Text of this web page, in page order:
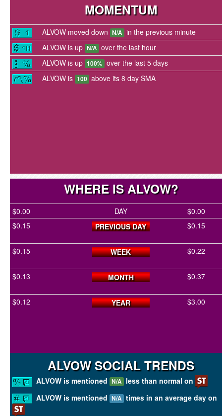
MOMENTUM
ALVOW moved down N/A in the previous minute
ALVOW is up N/A over the last hour
ALVOW is up 100% over the last 5 days
ALVOW is 100 above its 8 day SMA
WHERE IS ALVOW?
$0.00 DAY
$0.00
$0.15
PREVIOUS DAY $0.15
$0.15 WEEK $0.22
$0.13 MONTH $0.37
$0.12 YEAR $3.00
ALVOW SOCIAL TRENDS
ALVOW is mentioned N/A less than normal on
ALVOW is mentioned N/A times in an average day on